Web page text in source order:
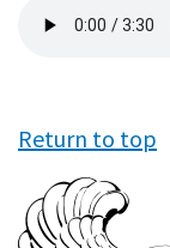
file
Return to top